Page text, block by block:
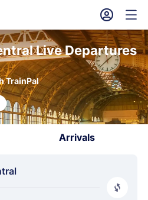
󱎓 󱒨
Live Departures
TrainPal
Arrivals
󰿠